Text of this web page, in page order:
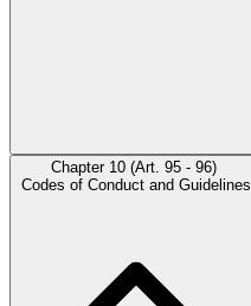
Chapter 10 (Art. 95 - 96)
Codes of Conduct and Guidelines